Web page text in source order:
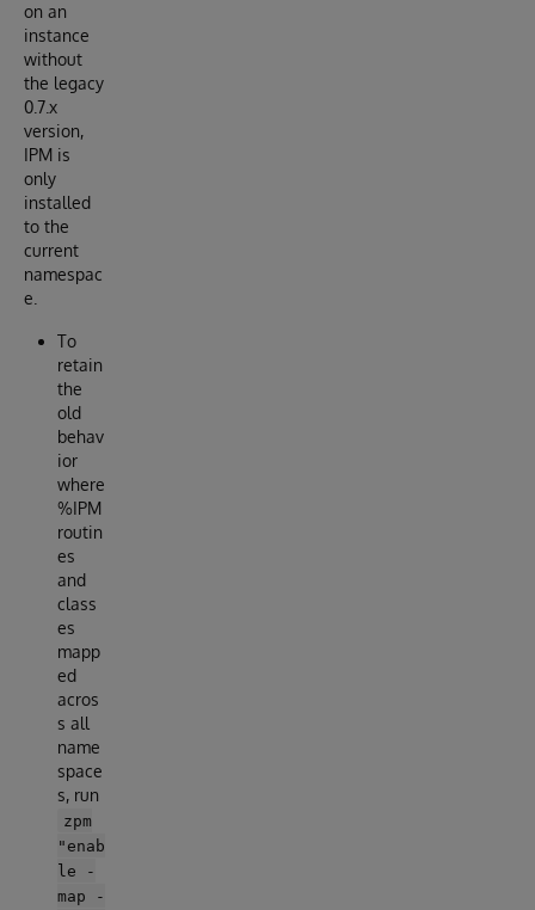
on an
instance
without
the legacy
0.7.x
version,
IPM is
only
installed
to the
current
namespac
e.
To
retain
the
old
behav
ior
where
%IPM
routin
es
and
class
es
mapp
ed
acros
s all
name
space
s, run
zpm
"enab
le -
map -